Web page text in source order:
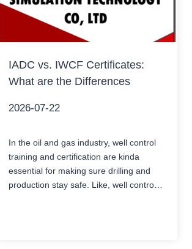
IADC vs. IWCF Certificates:
What are the Differences
2026-07-22
In the oil and gas industry, well control
training and certification are kinda
essential for making sure drilling and
production stay safe. Like, well control